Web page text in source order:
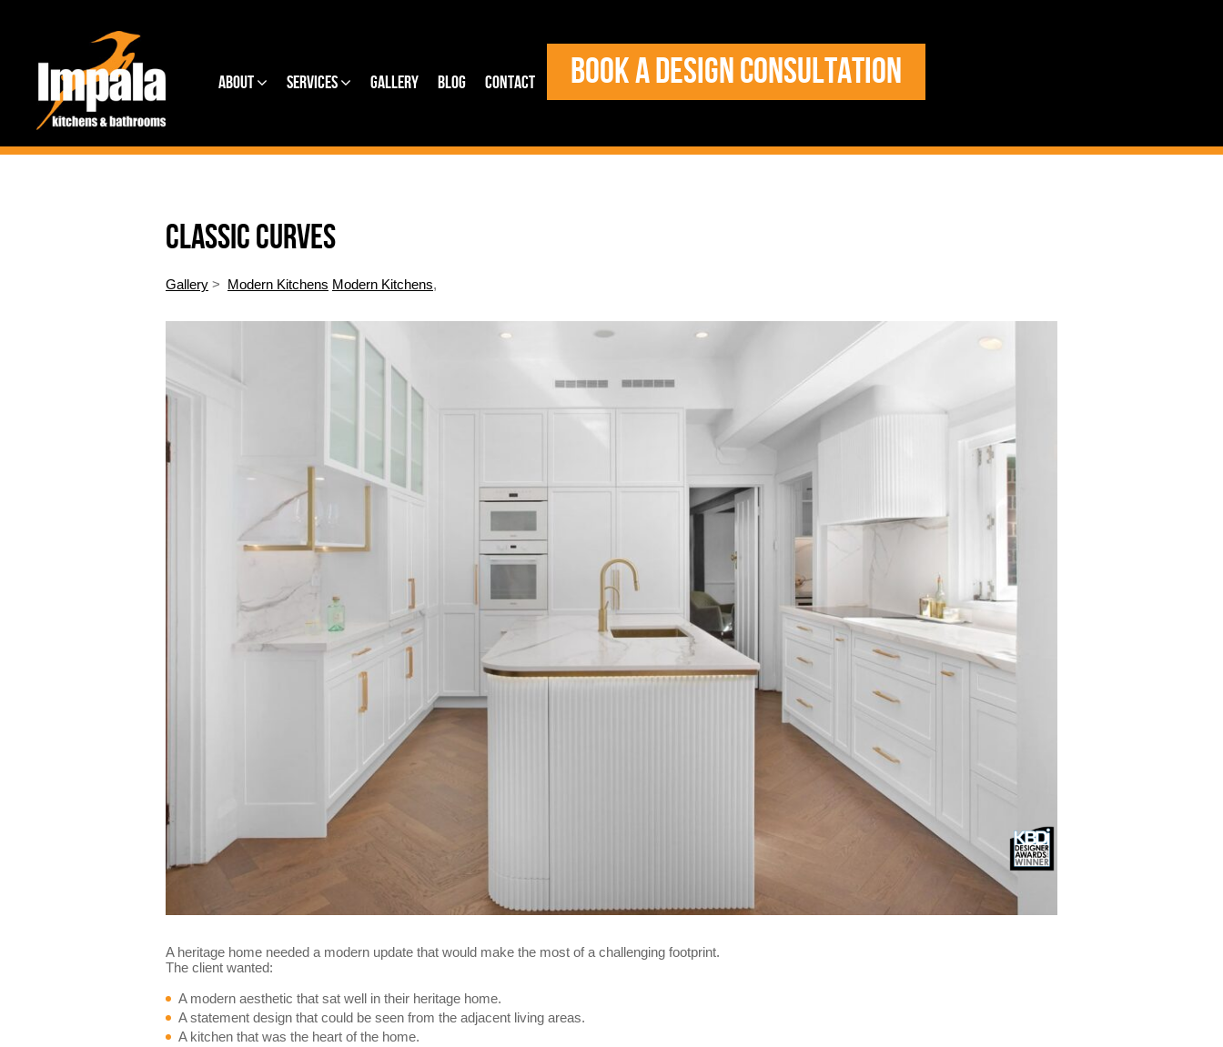
About Services Gallery Blog Contact BOOK A DESIGN CONSULTATION
CLASSIC CURVES
Gallery > Modern Kitchens Modern Kitchens,
A heritage home needed a modern update that would make the most of a challenging footprint.
The client wanted:
A modern aesthetic that sat well in their heritage home.
A statement design that could be seen from the adjacent living areas.
A kitchen that was the heart of the home.